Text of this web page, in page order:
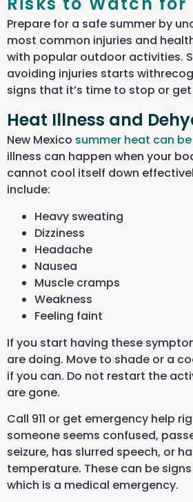
Prepare for a safe summer by
most common injuries and
with popular outdoor activities.
avoiding injuries starts
signs that it’s time to stop or get
Heat Illness and
New Mexico summer heat can
illness can happen when your
cannot cool itself down
include:
Heavy sweating
Dizziness
Headache
Nausea
Muscle cramps
Weakness
Feeling faint
If you start having these
are doing. Move to shade or a
if you can. Do not restart the
are gone.
Call 911 or get emergency help
someone seems confused,
seizure, has slurred speech, or
temperature. These can be
which is a medical emergency.